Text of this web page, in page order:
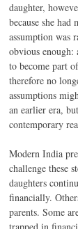
daughter,
because she
assumption was
obvious enough:
to become part
therefore no
assumptions
an earlier era,
contemporary
Modern India
challenge these
daughters
financially.
parents. Some